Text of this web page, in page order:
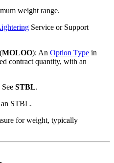
weight range.
Service or Support
(MOLOO): An Option Type in
contract quantity, with an
See STBL.
STBL.
for weight, typically